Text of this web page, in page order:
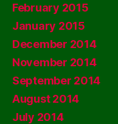
February 2015
January 2015
December 2014
November 2014
September 2014
August 2014
July 2014